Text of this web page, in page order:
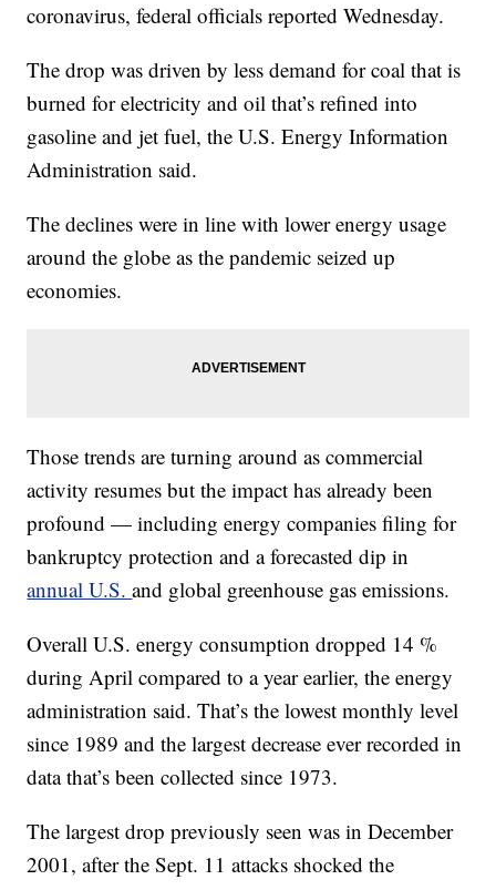
coronavirus, federal officials reported Wednesday.
The drop was driven by less demand for coal that is
burned for electricity and oil that’s refined into
gasoline and jet fuel, the U.S. Energy Information
Administration said.
The declines were in line with lower energy usage
around the globe as the pandemic seized up
economies.
Those trends are turning around as commercial
activity resumes but the impact has already been
profound — including energy companies filing for
bankruptcy protection and a forecasted dip in
annual U.S.and global greenhouse gas emissions.
Overall U.S. energy consumption dropped 14 %
during April compared to a year earlier, the energy
administration said. That’s the lowest monthly level
since 1989 and the largest decrease ever recorded in
data that’s been collected since 1973.
The largest drop previously seen was in December
2001, after the Sept. 11 attacks shocked the